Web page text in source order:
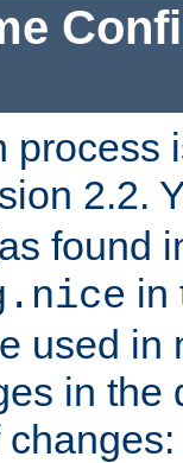
process
2.2.
found
in
used in
in the